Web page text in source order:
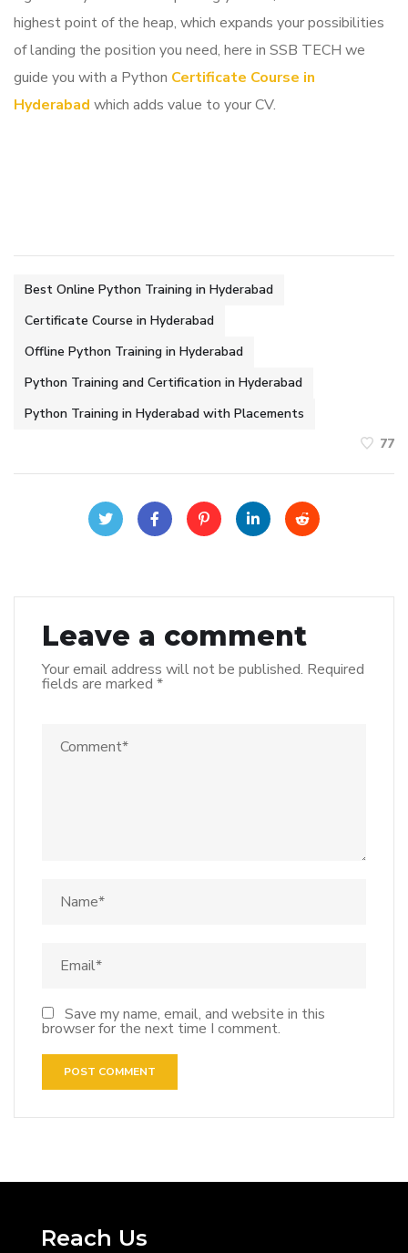
highest point of the heap, which expands your possibilities
of landing the position you need, here in SSB TECH we
guide you with a Python Certificate Course in
Hyderabad which adds value to your CV.
Best Online Python Training in Hyderabad
Certificate Course in Hyderabad
Offline Python Training in Hyderabad
Python Training and Certification in Hyderabad
Python Training in Hyderabad with Placements
77
Leave a comment
Your email address will not be published. Required
fields are marked *
Save my name, email, and website in this
browser for the next time I comment.
Reach Us